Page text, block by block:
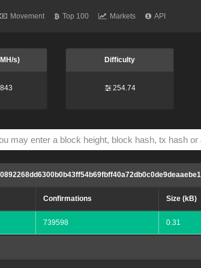
Movement Top 100 Markets API
s) Difficulty
254.74
Confirmations Size (kB)
739598 0.31